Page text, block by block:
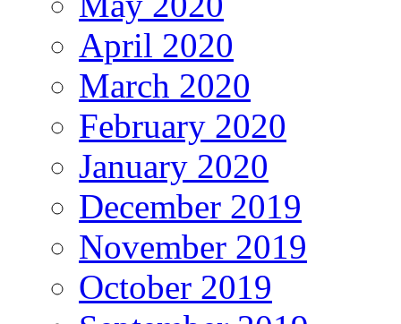
April 2020
March 2020
February 2020
January 2020
December 2019
November 2019
October 2019